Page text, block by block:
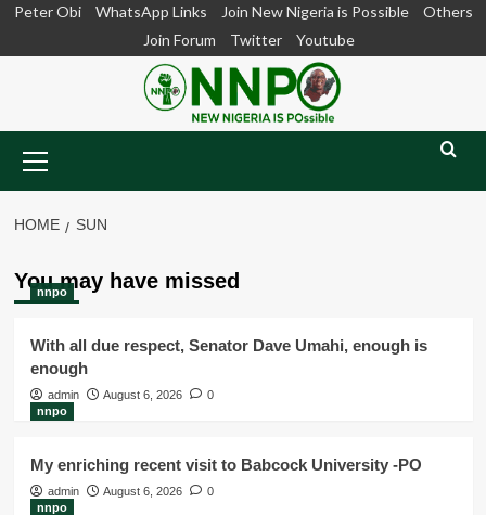
SkipPeter Obi WhatsApp Links Join New Nigeria is Possible
Others
Join Forum
Twitter Youtube
Menu
HOME SUN
You may have missed
nnpo
With all due respect, Senator Dave Umahi, enough is
enough
admin August 6, 2026
0
nnpo
My enriching recent visit to Babcock University -PO
admin August 6, 2026
0
nnpo